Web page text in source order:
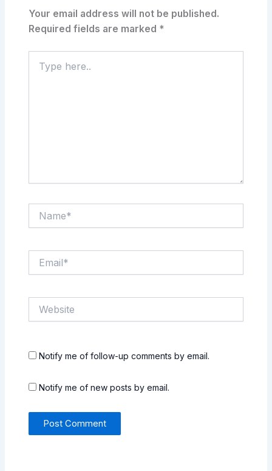
Your email address will not be published.
Required fields are marked *
here..
Notify me of follow-up comments by email.
Notify me of new posts by email.